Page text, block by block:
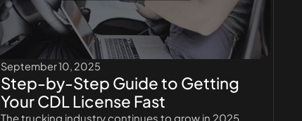
September 10, 2025
Step-by-Step Guide to Getting
Your CDL License Fast
The trucking industry continues to grow in 2025,